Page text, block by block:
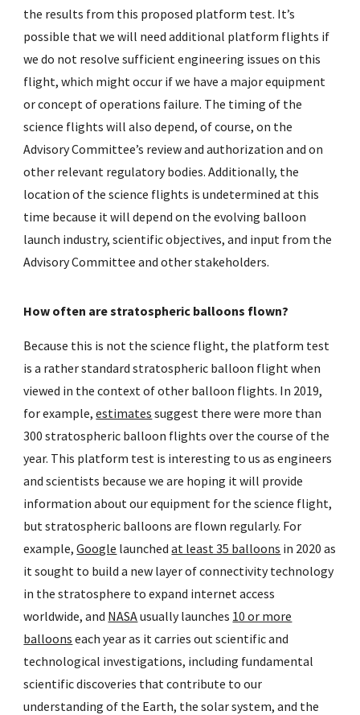
the results from this proposed platform test. It’s
possible that we will need additional platform flights if
we do not resolve sufficient engineering issues on this
flight, which might occur if we have a major equipment
or concept of operations failure. The timing of the
science flights will also depend, of course, on the
Advisory Committee’s review and authorization and on
other relevant regulatory bodies. Additionally, the
location of the science flights is undetermined at this
time because it will depend on the evolving balloon
launch industry, scientific objectives, and input from the
Advisory Committee and other stakeholders.
How often are stratospheric balloons flown?
Because this is not the science flight, the platform test
is a rather standard stratospheric balloon flight when
viewed in the context of other balloon flights. In 2019,
for example,estimates suggest there were more than
300 stratospheric balloon flights over the course of the
year. This platform test is interesting to us as engineers
and scientists because we are hoping it will provide
information about our equipment for the science flight,
but stratospheric balloons are flown regularly. For
example,Google launchedat least 35 balloons in 2020 as
it sought to build a new layer of connectivity technology
in the stratosphere to expand internet access
worldwide, and NASAusually launches 10 or more
balloons each year as it carries out scientific and
technological investigations, including fundamental
scientific discoveries that contribute to our
understanding of the Earth, the solar system, and the